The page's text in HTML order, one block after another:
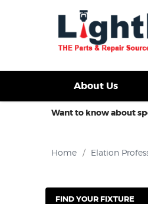
Fixtures For Sale New
About Us
Want to know about
Home / Elation
FIND YOUR FIXTURE